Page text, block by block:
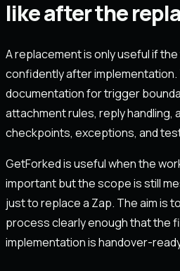
like after the
A replacement is only useful if
confidently after implementation.
documentation for trigger
attachment rules, reply handling,
checkpoints, exceptions, and
GetForked is useful when the
important but the scope is still
just to replace a Zap. The aim is
process clearly enough that the
implementation is handover-